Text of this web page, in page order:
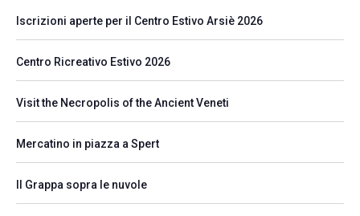
Iscrizioni aperte per il Centro Estivo Arsiè 2026
Centro Ricreativo Estivo 2026
Visit the Necropolis of the Ancient Veneti
Mercatino in piazza a Spert
Il Grappa sopra le nuvole